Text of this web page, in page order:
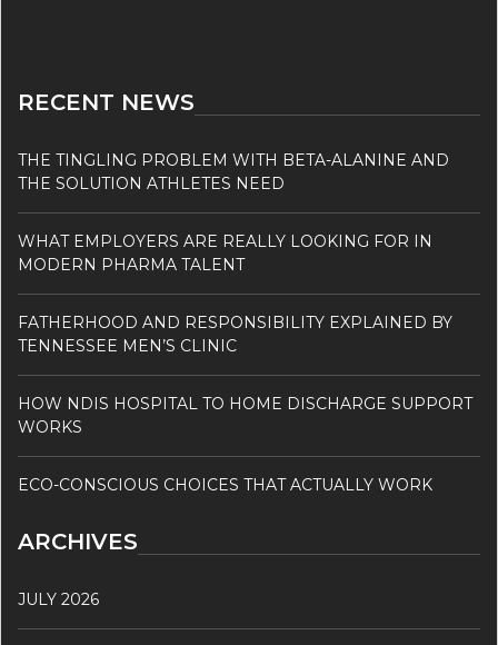
RECENT NEWS
THE TINGLING PROBLEM WITH BETA-ALANINE AND
THE SOLUTION ATHLETES NEED
WHAT EMPLOYERS ARE REALLY LOOKING FOR IN
MODERN PHARMA TALENT
FATHERHOOD AND RESPONSIBILITY EXPLAINED BY
TENNESSEE MEN’S CLINIC
HOW NDIS HOSPITAL TO HOME DISCHARGE SUPPORT
WORKS
ECO-CONSCIOUS CHOICES THAT ACTUALLY WORK
ARCHIVES
JULY 2026